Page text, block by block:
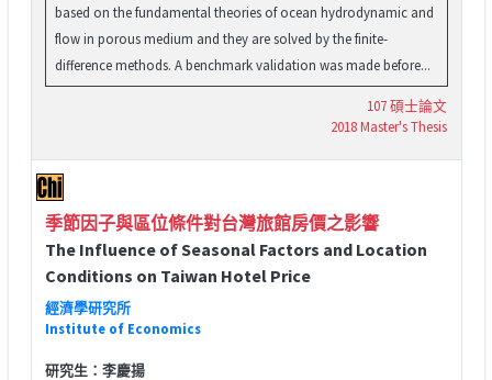
based on the fundamental theories of ocean hydrodynamic and
flow in porous medium and they are solved by the finite-
difference methods. A benchmark validation was made before...
107 碩士論文
2018 Master's Thesis
季節因子與區位條件對台灣旅館房價之影響
The Influence of Seasonal Factors and Location
Conditions on Taiwan Hotel Price
經濟學研究所
Institute of Economics
研究生：李慶揚